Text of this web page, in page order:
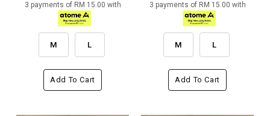
3 payments of RM 15.00 with
M L
Add To Cart
3 payments of RM 15.00 with
M L
Add To Cart